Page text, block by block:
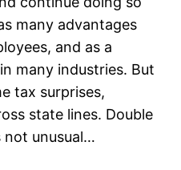
many advantages
and as a
many industries. But
tax surprises,
state lines. Double
not unusual…